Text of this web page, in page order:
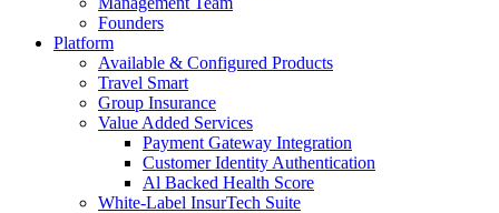
Founders
Platform
Available & Configured Products
Travel Smart
Group Insurance
Value Added Services
Payment Gateway Integration
Customer Identity Authentication
Al Backed Health Score
White-Label InsurTech Suite